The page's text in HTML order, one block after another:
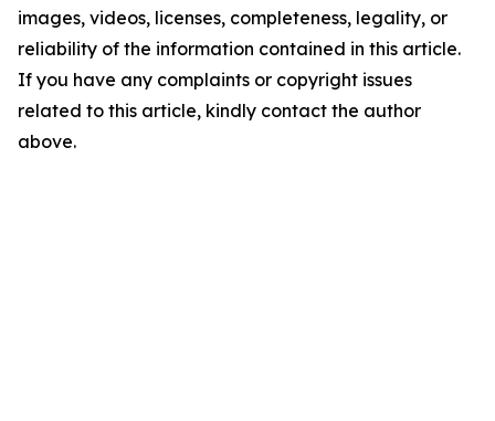
images, videos, licenses, completeness, legality, or
reliability of the information contained in this article.
If you have any complaints or copyright issues
related to this article, kindly contact the author
above.